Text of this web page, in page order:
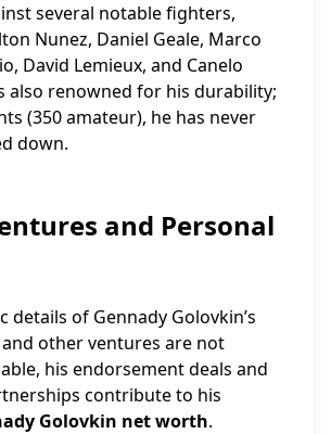
several notable fighters,
Nunez, Daniel Geale, Marco
David Lemieux, and Canelo
also renowned for his durability;
(350 amateur), he has never
down.
and Personal
details of Gennady Golovkin’s
other ventures are not
his endorsement deals and
contribute to his
Golovkin net worth.